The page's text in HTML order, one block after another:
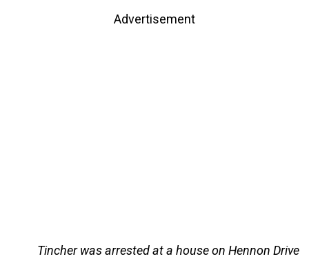
Advertisement
Tincher was arrested at a house on Hennon Drive